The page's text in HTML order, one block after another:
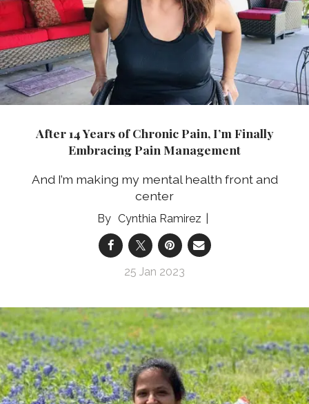
After 14 Years of Chronic Pain, I’m Finally
Embracing Pain Management
And I’m making my mental health front and
center
Cynthia Ramirez
25 Jan 2023